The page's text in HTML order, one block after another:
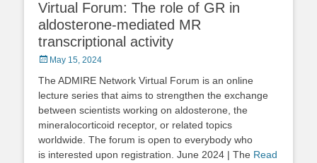
Virtual Forum: The role of GR in
aldosterone-mediated MR
transcriptional activity
PostedMay 15, 2024
The ADMIRE Network Virtual Forum is an online
lecture series that aims to strengthen the exchange
between scientists working on aldosterone, the
mineralocorticoid receptor, or related topics
worldwide. The forum is open to everybody who
is interested upon registration. June 2024 | The Read